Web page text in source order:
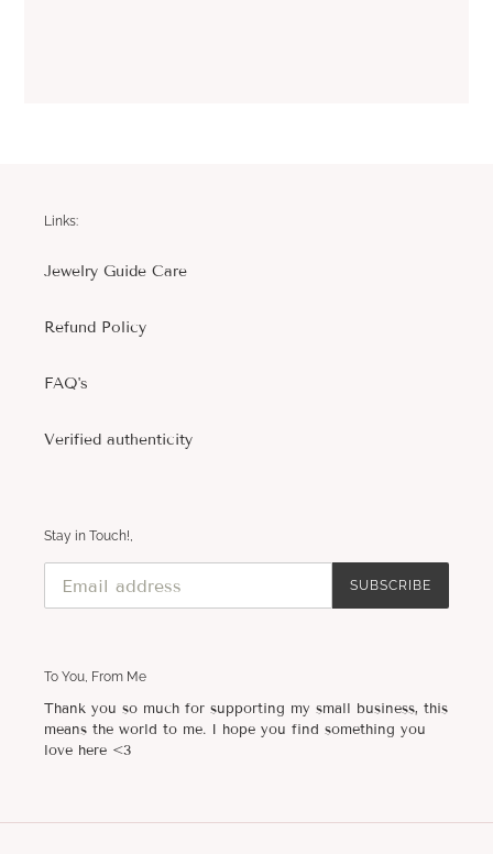
Links:
Jewelry Guide Care
Refund Policy
FAQ's
Verified authenticity
Stay in Touch!,
SUBSCRIBE
To You, From Me
Thank you so much for supporting my small business, this
means the world to me. I hope you find something you
love here <3